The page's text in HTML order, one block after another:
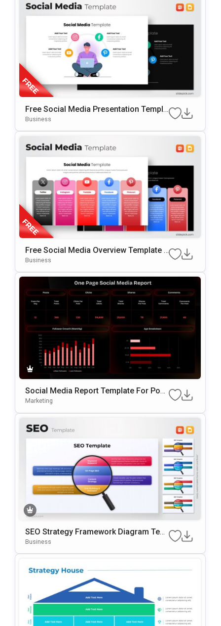
Free Social Media Presentation Templa
Te For PowerPoint & Google Slides
Business
Free Social Media Overview Template F
Or PowerPoint & Google Slides
Business
Social Media Report Template For Pow
ErPoint
Marketing
SEO Strategy Framework Diagram Tem
Plate For PowerPoint & Google Slides
Business